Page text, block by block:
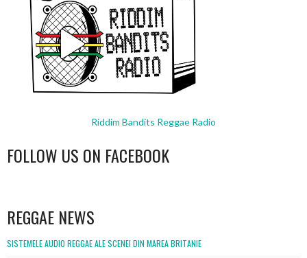
Riddim Bandits Reggae Radio
FOLLOW US ON FACEBOOK
REGGAE NEWS
SISTEMELE AUDIO REGGAE ALE SCENEI DIN MAREA BRITANIE